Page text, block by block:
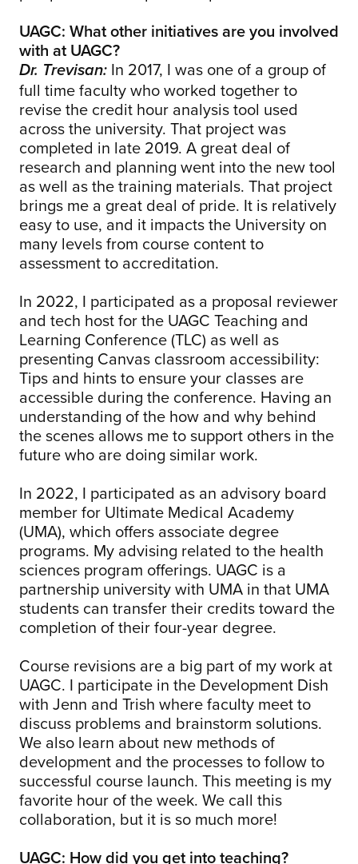
UAGC: What other initiatives are you involved
with at UAGC?
Dr. Trevisan: In 2017, I was one of a group of
full time faculty who worked together to
revise the credit hour analysis tool used
across the university. That project was
completed in late 2019. A great deal of
research and planning went into the new tool
as well as the training materials. That project
brings me a great deal of pride. It is relatively
easy to use, and it impacts the University on
many levels from course content to
assessment to accreditation.
In 2022, I participated as a proposal reviewer
and tech host for the UAGC Teaching and
Learning Conference (TLC) as well as
presenting Canvas classroom accessibility:
Tips and hints to ensure your classes are
accessible during the conference. Having an
understanding of the how and why behind
the scenes allows me to support others in the
future who are doing similar work.
In 2022, I participated as an advisory board
member for Ultimate Medical Academy
(UMA), which offers associate degree
programs. My advising related to the health
sciences program offerings. UAGC is a
partnership university with UMA in that UMA
students can transfer their credits toward the
completion of their four-year degree.
Course revisions are a big part of my work at
UAGC. I participate in the Development Dish
with Jenn and Trish where faculty meet to
discuss problems and brainstorm solutions.
We also learn about new methods of
development and the processes to follow to
successful course launch. This meeting is my
favorite hour of the week. We call this
collaboration, but it is so much more!
UAGC: How did you get into teaching?